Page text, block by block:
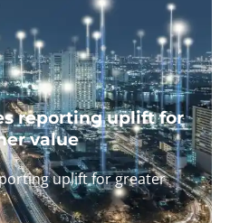
reporting uplift for
value
uplift for greater